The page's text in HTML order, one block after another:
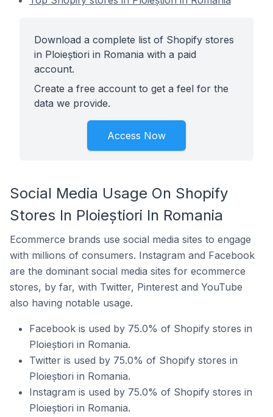
Download a complete list of Shopify stores
in Ploieștiori in Romania with a paid
account.
Create a free account to get a feel for the
data we provide.
Access Now
Social Media Usage On Shopify
Stores In Ploieștiori In Romania
Ecommerce brands use social media sites to engage
with millions of consumers. Instagram and Facebook
are the dominant social media sites for ecommerce
stores, by far, with Twitter, Pinterest and YouTube
also having notable usage.
Facebook is used by 75.0% of Shopify stores in
Ploieștiori in Romania.
Twitter is used by 75.0% of Shopify stores in
Ploieștiori in Romania.
Instagram is used by 75.0% of Shopify stores in
Ploieștiori in Romania.